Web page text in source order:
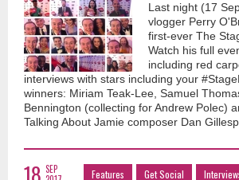
Last night (17
vlogger Perry
first-ever The
Watch his full
including red
interviews with stars including your
winners: Miriam Teak-Lee, Samuel
Bennington (collecting for Andrew Polec)
Talking About Jamie composer Dan
SEP
Features Get Social